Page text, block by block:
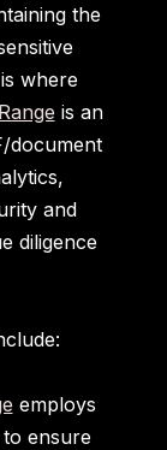
the
where
is an
document
and
diligence
employs
ensure